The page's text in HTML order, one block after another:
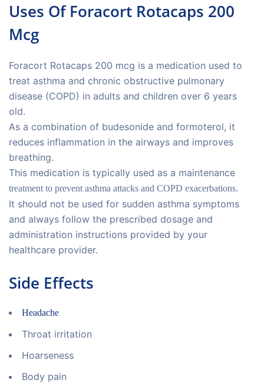
Uses Of Foracort Rotacaps 200
Mcg
Foracort Rotacaps 200 mcg is a medication used to
treat asthma and chronic obstructive pulmonary
disease (COPD) in adults and children over 6 years
old.
As a combination of budesonide and formoterol, it
reduces inflammation in the airways and improves
breathing.
This medication is typically used as a maintenance
treatment to prevent asthma attacks and COPD exacerbations.
It should not be used for sudden asthma symptoms
and always follow the prescribed dosage and
administration instructions provided by your
healthcare provider.
Side Effects
Headache
Throat irritation
Hoarseness
Body pain